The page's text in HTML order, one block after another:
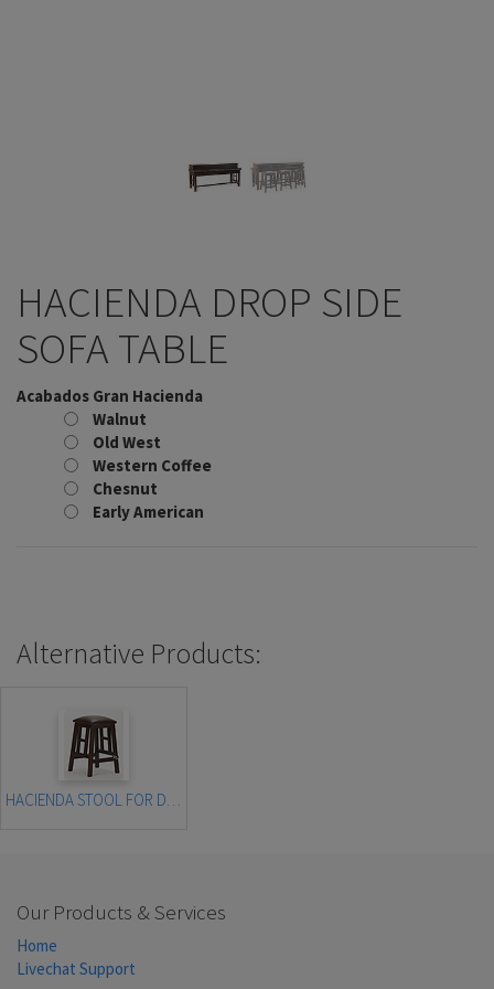
HACIENDA DROP SIDE
SOFA TABLE
Acabados Gran Hacienda
Walnut
Old West
Western Coffee
Chesnut
Early American
Alternative Products:
HACIENDA STOOL FOR DROP SIDE SOFA TABLE
Our Products & Services
Home
Livechat Support